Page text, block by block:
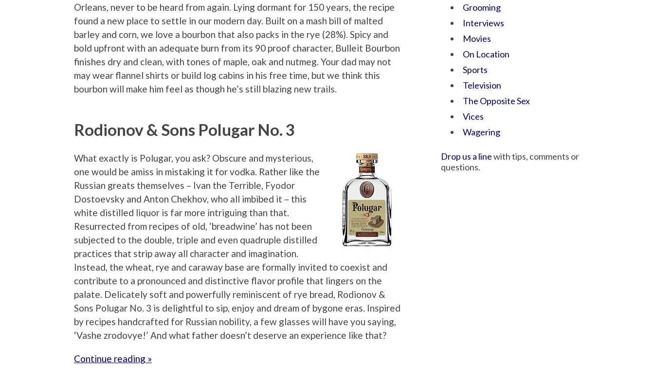
Orleans, never to be heard from again. Lying dormant for 150 years, the recipe
found a new place to settle in our modern day. Built on a mash bill of malted
barley and corn, we love a bourbon that also packs in the rye (28%). Spicy and
bold upfront with an adequate burn from its 90 proof character, Bulleit Bourbon
finishes dry and clean, with tones of maple, oak and nutmeg. Your dad may not
may wear flannel shirts or build log cabins in his free time, but we think this
bourbon will make him feel as though he’s still blazing new trails.
Rodionov & Sons Polugar No. 3
What exactly is Polugar, you ask? Obscure and mysterious,
one would be amiss in mistaking it for vodka. Rather like the
Russian greats themselves – Ivan the Terrible, Fyodor
Dostoevsky and Anton Chekhov, who all imbibed it – this
white distilled liquor is far more intriguing than that.
Resurrected from recipes of old, ‘breadwine’ has not been
subjected to the double, triple and even quadruple distilled
practices that strip away all character and imagination.
Instead, the wheat, rye and caraway base are formally invited to coexist and
contribute to a pronounced and distinctive flavor profile that lingers on the
palate. Delicately soft and powerfully reminiscent of rye bread, Rodionov &
Sons Polugar No. 3 is delightful to sip, enjoy and dream of bygone eras. Inspired
by recipes handcrafted for Russian nobility, a few glasses will have you saying,
‘Vashe zrodovye!’ And what father doesn’t deserve an experience like that?
Continue reading »
Grooming
Interviews
Movies
On Location
Sports
Television
The Opposite Sex
Vices
Wagering
Drop us a linewith tips, comments or
questions.